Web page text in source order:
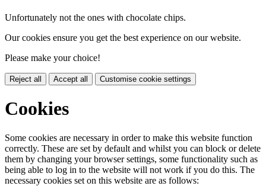
Unfortunately not the ones with chocolate chips.
Our cookies ensure you get the best experience on our website.
Please make your choice!
Reject all Accept all Customise cookie settings
Cookies
Some cookies are necessary in order to make this website function
correctly. These are set by default and whilst you can block or delete
them by changing your browser settings, some functionality such as
being able to log in to the website will not work if you do this. The
necessary cookies set on this website are as follows: